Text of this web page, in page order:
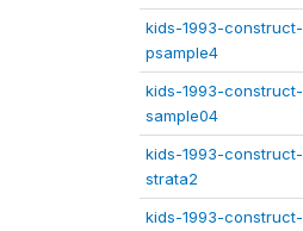
kids-1993-construct-
psample4
kids-1993-construct-
sample04
kids-1993-construct-
strata2
kids-1993-construct-